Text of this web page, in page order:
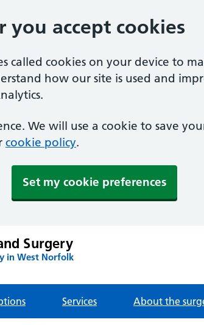
you accept cookies
called cookies on your device to
how our site is used and
We will use a cookie to save
cookie policy.
Set my cookie preferences
Surgery
in West Norfolk
Services About the